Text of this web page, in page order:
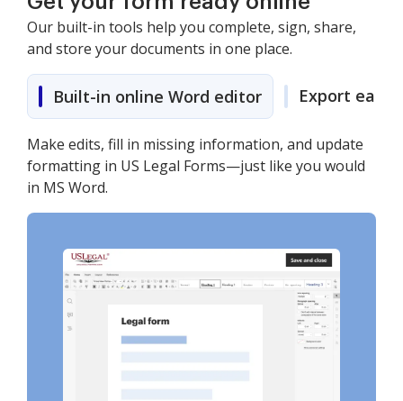
Our built-in tools help you complete, sign, share,
and store your documents in one place.
Built-in online Word editor Export easily
Make edits, fill in missing information, and update
formatting in US Legal Forms—just like you would
in MS Word.